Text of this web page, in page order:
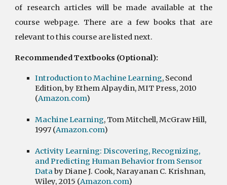
of research articles will be made available at the
course webpage. There are a few books that are
relevant to this course are listed next.
Recommended Textbooks (Optional):
Introduction to Machine Learning, Second
Edition, by Ethem Alpaydin, MIT Press, 2010
(Amazon.com)
Machine Learning, Tom Mitchell, McGraw Hill,
1997 (Amazon.com)
Activity Learning: Discovering, Recognizing,
and Predicting Human Behavior from Sensor
Data by Diane J. Cook, Narayanan C. Krishnan,
Wiley, 2015 (Amazon.com)